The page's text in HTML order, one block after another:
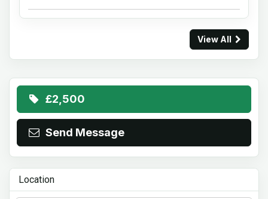
View All
£2,500
Send Message
Location